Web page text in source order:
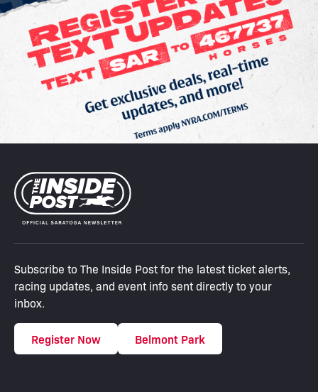
Subscribe to The Inside Post for the latest ticket alerts,
racing updates, and event info sent directly to your
inbox.
Register Now Belmont Park